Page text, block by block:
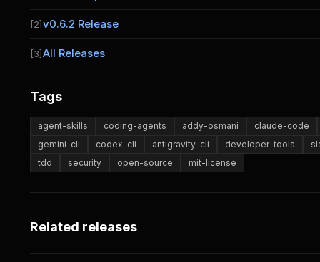
[2]v0.6.2 Release
[3]All Releases
Tags
agent-skills coding-agents addy-osmani
claude-code
gemini-cli
codex-cli antigravity-cli developer-tools
tdd
security open-source mit-license
Related releases